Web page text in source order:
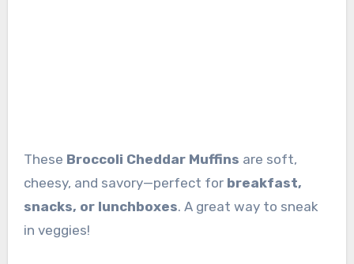
These Broccoli Cheddar Muffins are soft,
cheesy, and savory—perfect for breakfast,
snacks, or lunchboxes. A great way to sneak
in veggies!